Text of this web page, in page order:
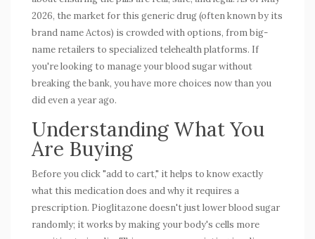
2026, the market for this generic drug (often known by its
brand nameActos) is crowded with options, from big-
name retailers to specialized telehealth platforms. If
you're looking to manage your blood sugar without
breaking the bank, you have more choices now than you
did even a year ago.
Understanding What You
Are Buying
Before you click "add to cart," it helps to know exactly
what this medication does and why it requires a
prescription. Pioglitazone doesn't just lower blood sugar
randomly; it works by making your body's cells more